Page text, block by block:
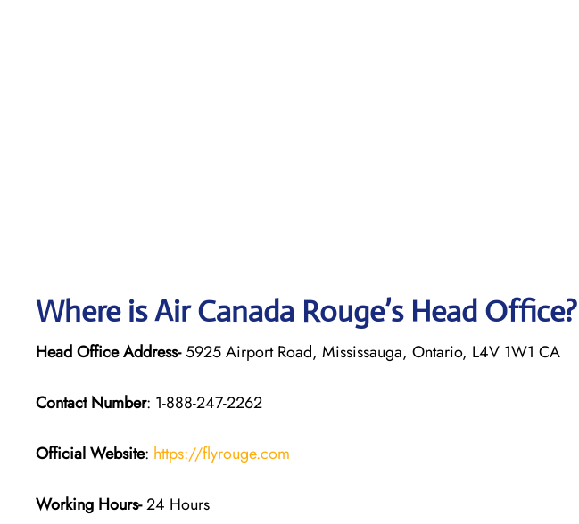
Where is Air Canada Rouge’s Head Office?
Head Office Address-5925 Airport Road, Mississauga, Ontario, L4V 1W1 CA
Contact Number: 1-888-247-2262
Official Website: https://flyrouge.com
Working Hours-24 Hours